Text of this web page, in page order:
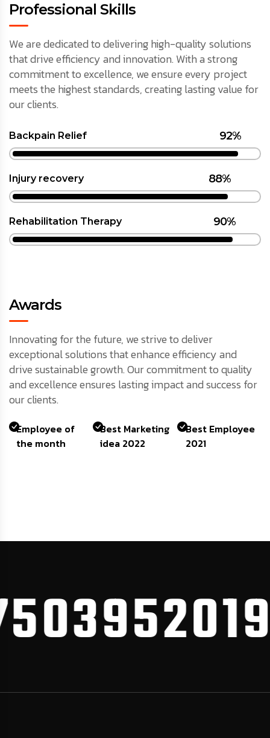
Professional Skills
We are dedicated to delivering high-quality solutions
that drive efficiency and innovation. With a strong
commitment to excellence, we ensure every project
meets the highest standards, creating lasting value for
our clients.
Backpain Relief 92%
Injury recovery 88%
Rehabilitation Therapy 90%
Awards
Innovating for the future, we strive to deliver
exceptional solutions that enhance efficiency and
drive sustainable growth. Our commitment to quality
and excellence ensures lasting impact and success for
our clients.
Employee of
the month
Best Marketing
idea 2022
Best Employee
2021